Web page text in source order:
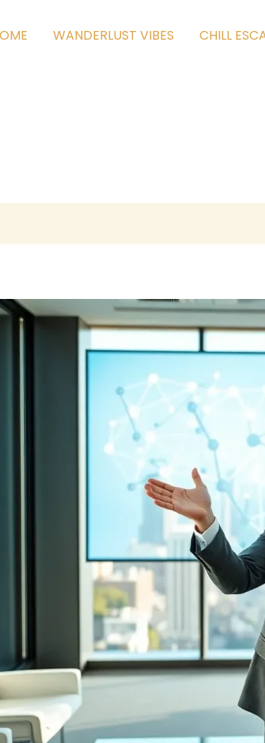
WANDERLUST VIBES CHILL